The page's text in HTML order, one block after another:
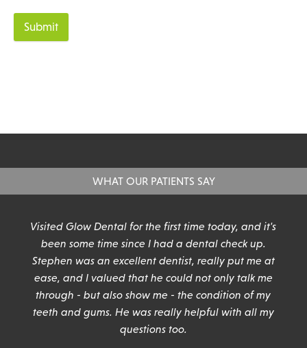
Submit
WHAT OUR PATIENTS SAY
Visited Glow Dental for the first time today, and it's
been some time since I had a dental check up.
Stephen was an excellent dentist, really put me at
ease, and I valued that he could not only talk me
through - but also show me - the condition of my
teeth and gums. He was really helpful with all my
questions too.